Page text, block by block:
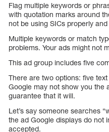
Flag multiple keywords or
with quotation marks around
not be using SICs properly
Multiple keywords or match
problems. Your ads might not
This ad group includes five
There are two options: five
Google may not show you the
guarantee that it will.
Let’s say someone searches
the ad Google displays do not
accepted.